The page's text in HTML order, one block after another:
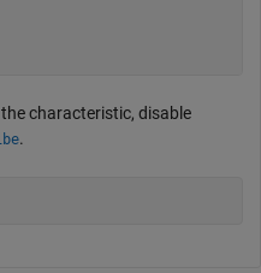
characteristic, disable
.